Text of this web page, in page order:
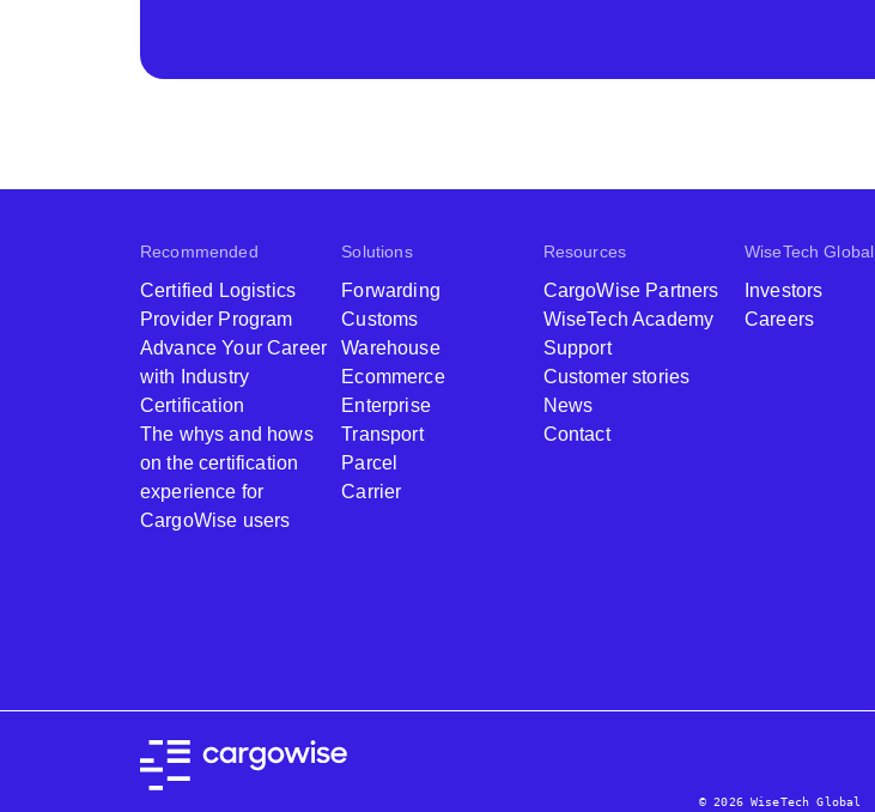
Recommended
Certified Logistics
Provider Program
Advance Your Career
with Industry
Certification
The whys and hows
on the certification
experience for
CargoWise users
Solutions
Forwarding
Customs
Warehouse
Ecommerce
Enterprise
Transport
Parcel
Carrier
Resources
CargoWise Partners
WiseTech Academy
Support
Customer stories
News
Contact
WiseTech Global
Investors
Careers
© 2026 WiseTech Global